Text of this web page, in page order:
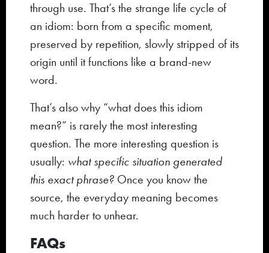
through use. That’s the strange life cycle of
an idiom: born from a specific moment,
preserved by repetition, slowly stripped of its
origin until it functions like a brand-new
word.
That’s also why “what does this idiom
mean?” is rarely the most interesting
question. The more interesting question is
usually: what specific situation generated
this exact phrase? Once you know the
source, the everyday meaning becomes
much harder to unhear.
FAQs